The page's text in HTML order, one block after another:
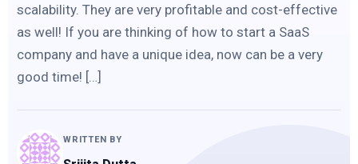
scalability. They are very profitable and cost-effective
as well! If you are thinking of how to start a SaaS
company and have a unique idea, now can be a very
good time! […]
WRITTEN BY